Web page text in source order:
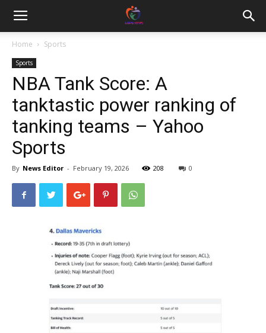
Home Sports
Sports
NBA Tank Score: A
tanktastic power ranking of
tanking teams – Yahoo
Sports
By News Editor - February 19, 2026 208 0